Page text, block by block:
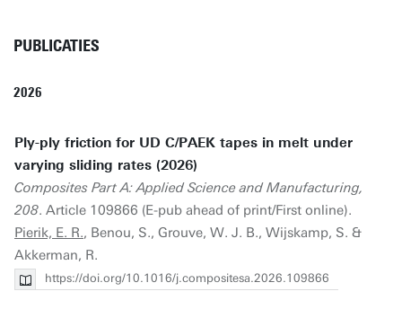
PUBLICATIES
2026
Ply-ply friction for UD C/PAEK tapes in melt under
varying sliding rates (2026)
Composites Part A: Applied Science and Manufacturing,
208. Article 109866 (E-pub ahead of print/First online).
Pierik, E. R., Benou, S., Grouve, W. J. B., Wijskamp, S. &
Akkerman, R.
https://doi.org/10.1016/j.compositesa.2026.109866